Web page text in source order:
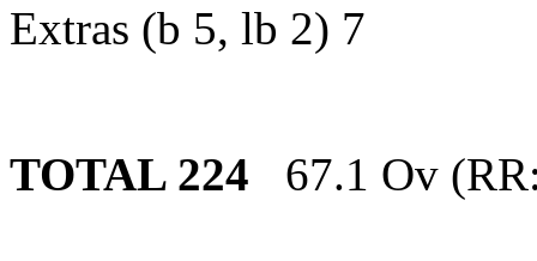
Extras (b 5, lb 2) 7
TOTAL 224 67.1 Ov